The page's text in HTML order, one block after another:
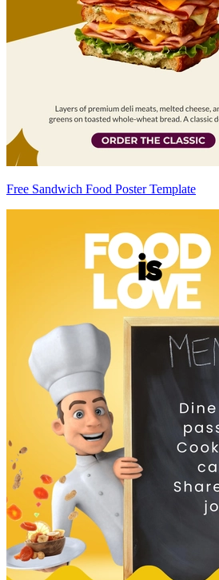
Free Sandwich Food Poster Template